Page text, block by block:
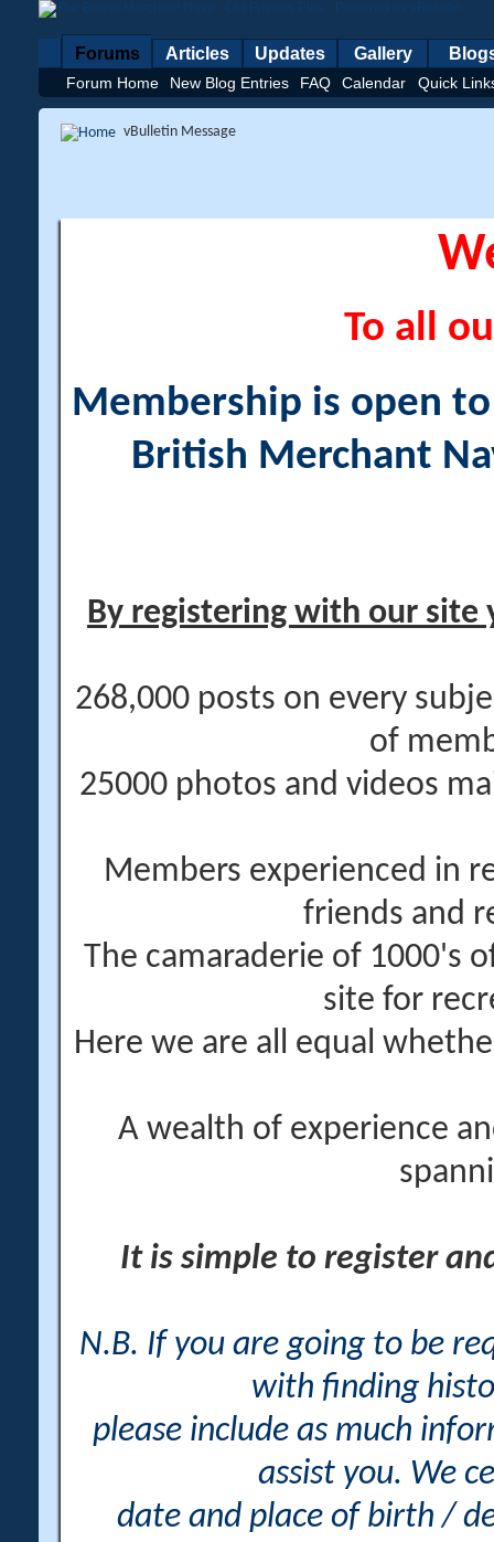
Forums
Forum Home New Blog Entries FAQ Calendar Quick
Articles Updates Gallery
vBulletin Message
To all
Membership is open
British Merchant
By registering with our site
268,000 posts on every
of
25000 photos and videos
Members experienced in
friends and
The camaraderie of 1000's
site for
Here we are all equal
A wealth of experience
It is simple to register
N.B. If you are going to be
with finding
please include as much
assist you. We
date and place of birth /